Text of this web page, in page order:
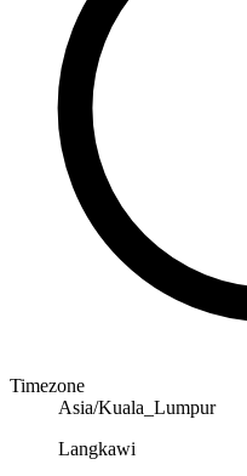
Timezone
Asia/Kuala_Lumpur
Langkawi